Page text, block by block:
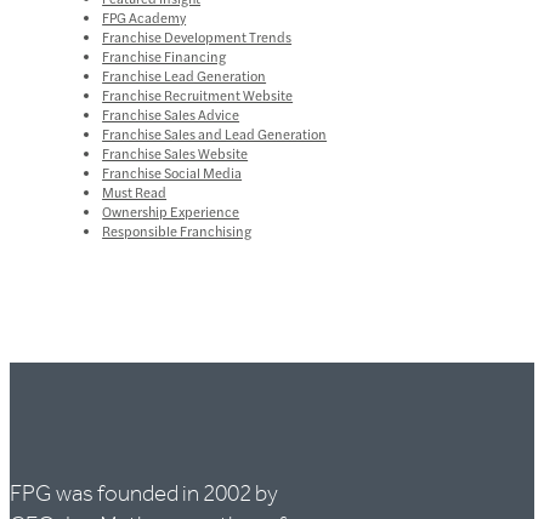
FPG Academy
Franchise Development Trends
Franchise Financing
Franchise Lead Generation
Franchise Recruitment Website
Franchise Sales Advice
Franchise Sales and Lead Generation
Franchise Sales Website
Franchise Social Media
Must Read
Ownership Experience
Responsible Franchising
FPG was founded in 2002 by